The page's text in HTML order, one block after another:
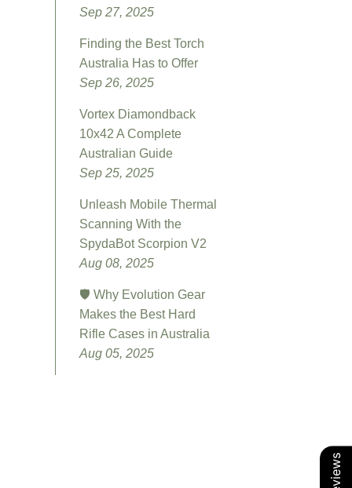
Sep 27, 2025
Finding the Best Torch
Australia Has to Offer
Sep 26, 2025
Vortex Diamondback
10x42 A Complete
Australian Guide
Sep 25, 2025
Unleash Mobile Thermal
Scanning With the
SpydaBot Scorpion V2
Aug 08, 2025
🛡️ Why Evolution Gear
Makes the Best Hard
Rifle Cases in Australia
Aug 05, 2025